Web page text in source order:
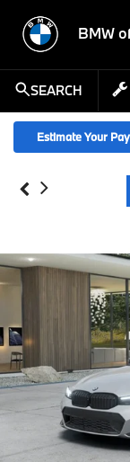
BMW
SEARCH
Estimate Your